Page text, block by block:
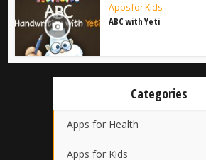
Apps for Kids
ABC with Yeti
Categories
Apps for Health
Apps for Kids